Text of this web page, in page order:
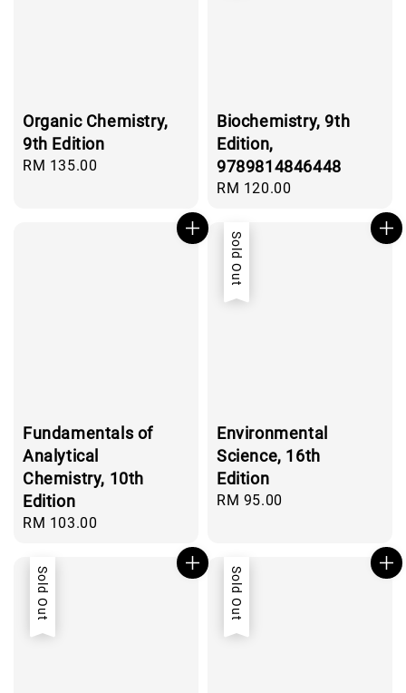
Organic Chemistry,
9th Edition
Regular
RM 135.00
Biochemistry, 9th
Edition,
9789814846448
Regular
RM 120.00
Fundamentals of
Analytical
Chemistry, 10th
Edition
Regular
RM 103.00
Sold Out
Environmental
Science, 16th
Edition
Regular
RM 95.00
Sold Out Sold Out